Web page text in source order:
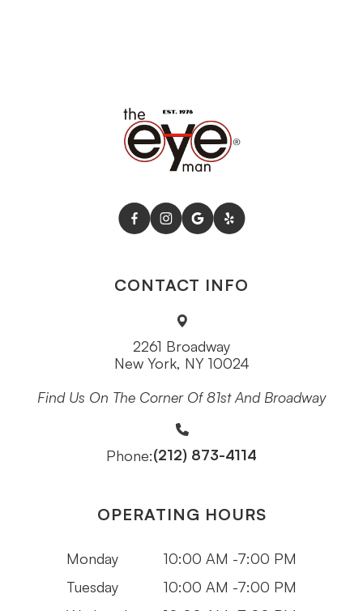
CONTACT INFO
2261 Broadway
New York, NY 10024
Find Us On The Corner Of 81st And Broadway
Phone:(212) 873-4114
OPERATING HOURS
Monday
10:00 AM -7:00 PM
Tuesday
10:00 AM -7:00 PM